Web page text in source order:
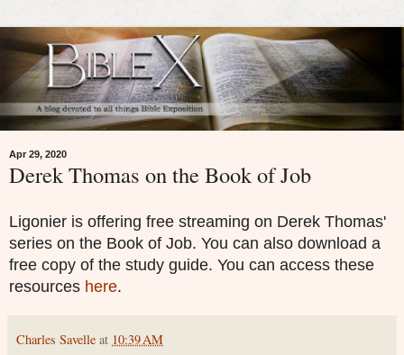
Apr 29, 2020
Derek Thomas on the Book of Job
Ligonier is offering free streaming on Derek Thomas'
series on the Book of Job. You can also download a
free copy of the study guide. You can access these
resources here.
Charles Savelle at 10:39 AM